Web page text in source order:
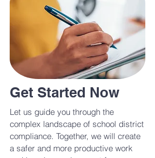
Get Started Now
Let us guide you through the
complex landscape of school district
compliance. Together, we will create
a safer and more productive work